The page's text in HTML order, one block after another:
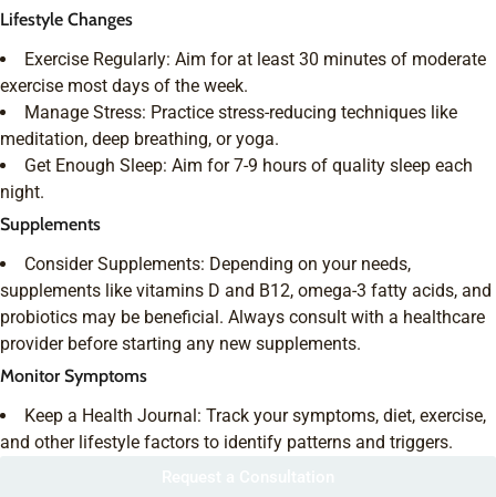
Lifestyle Changes
Exercise Regularly: Aim for at least 30 minutes of moderate
exercise most days of the week.
Manage Stress: Practice stress-reducing techniques like
meditation, deep breathing, or yoga.
Get Enough Sleep: Aim for 7-9 hours of quality sleep each
night.
Supplements
Consider Supplements: Depending on your needs,
supplements like vitamins D and B12, omega-3 fatty acids, and
probiotics may be beneficial. Always consult with a healthcare
provider before starting any new supplements.
Monitor Symptoms
Keep a Health Journal: Track your symptoms, diet, exercise,
and other lifestyle factors to identify patterns and triggers.